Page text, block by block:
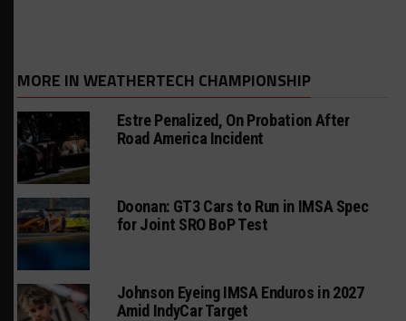
MORE IN WEATHERTECH CHAMPIONSHIP
Estre Penalized, On Probation After
Road America Incident
Doonan: GT3 Cars to Run in IMSA Spec
for Joint SRO BoP Test
Johnson Eyeing IMSA Enduros in 2027
Amid IndyCar Target